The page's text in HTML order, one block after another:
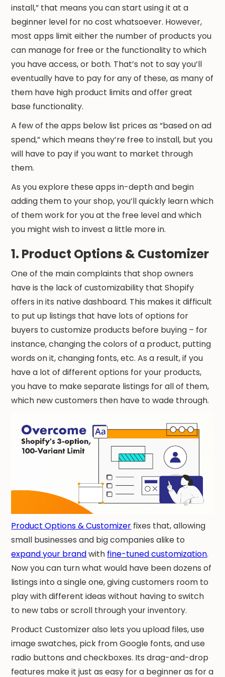
install,” that means you can start using it at a
beginner level for no cost whatsoever. However,
most apps limit either the number of products you
can manage for free or the functionality to which
you have access, or both. That’s not to say you’ll
eventually have to pay for any of these, as many of
them have high product limits and offer great
base functionality.
A few of the apps below list prices as “based on ad
spend,” which means they’re free to install, but you
will have to pay if you want to market through
them.
As you explore these apps in-depth and begin
adding them to your shop, you’ll quickly learn which
of them work for you at the free level and which
you might wish to invest a little more in.
1. Product Options & Customizer
One of the main complaints that shop owners
have is the lack of customizability that Shopify
offers in its native dashboard. This makes it difficult
to put up listings that have lots of options for
buyers to customize products before buying – for
instance, changing the colors of a product, putting
words on it, changing fonts, etc. As a result, if you
have a lot of different options for your products,
you have to make separate listings for all of them,
which new customers then have to wade through.
Product Options & Customizer fixes that, allowing
small businesses and big companies alike to
expand your brandwith fine-tuned customization.
Now you can turn what would have been dozens of
listings into a single one, giving customers room to
play with different ideas without having to switch
to new tabs or scroll through your inventory.
Product Customizer also lets you upload files, use
image swatches, pick from Google fonts, and use
radio buttons and checkboxes. Its drag-and-drop
features make it just as easy for a beginner as for a